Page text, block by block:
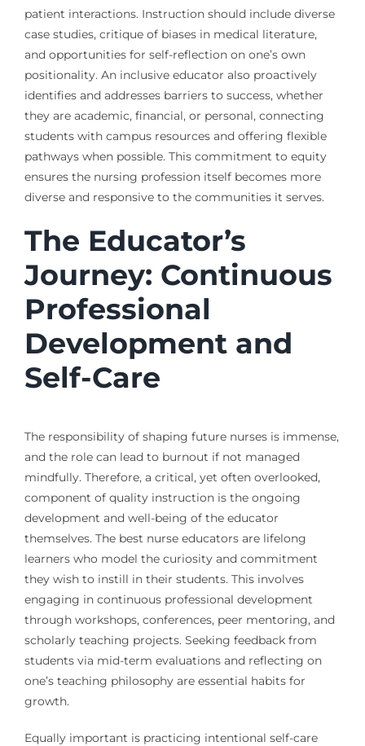
patient interactions. Instruction should include diverse
case studies, critique of biases in medical literature,
and opportunities for self-reflection on one’s own
positionality. An inclusive educator also proactively
identifies and addresses barriers to success, whether
they are academic, financial, or personal, connecting
students with campus resources and offering flexible
pathways when possible. This commitment to equity
ensures the nursing profession itself becomes more
diverse and responsive to the communities it serves.
The Educator’s
Journey: Continuous
Professional
Development and
Self-Care
The responsibility of shaping future nurses is immense,
and the role can lead to burnout if not managed
mindfully. Therefore, a critical, yet often overlooked,
component of quality instruction is the ongoing
development and well-being of the educator
themselves. The best nurse educators are lifelong
learners who model the curiosity and commitment
they wish to instill in their students. This involves
engaging in continuous professional development
through workshops, conferences, peer mentoring, and
scholarly teaching projects. Seeking feedback from
students via mid-term evaluations and reflecting on
one’s teaching philosophy are essential habits for
growth.
Equally important is practicing intentional self-care